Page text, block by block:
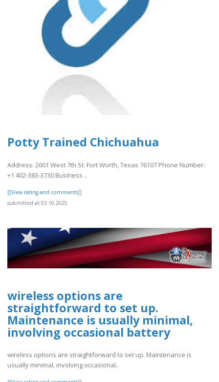
Potty Trained Chichuahua
Address: 2601 West 7th St. Fort Worth, Texas 76107 Phone Number:
+1 402-383-3730 Business ..
[[View rating and comments]]
submitted at 03.10.2025
wireless options are
straightforward to set up.
Maintenance is usually minimal,
involving occasional battery
wireless options are straightforward to set up. Maintenance is
usually minimal, involving occasional..